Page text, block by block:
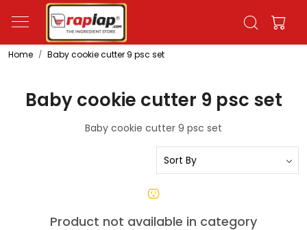
Home Baby cookie cutter 9 psc set
Baby cookie cutter 9 psc set
Baby cookie cutter 9 psc set
Product not available in category